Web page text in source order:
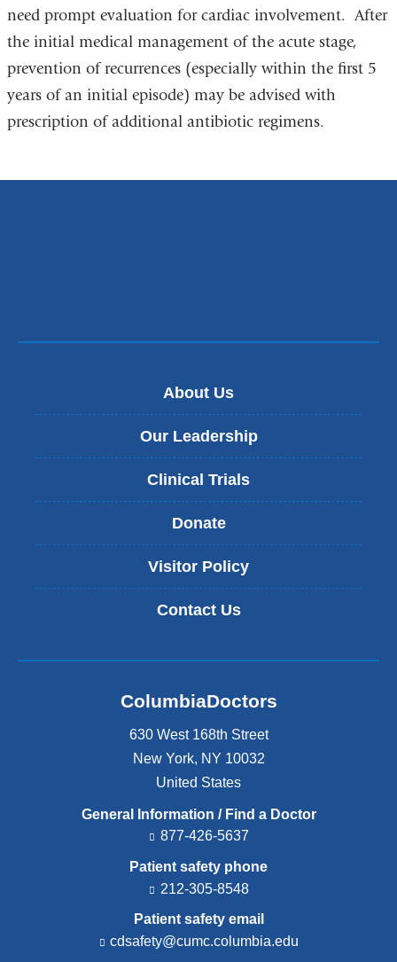
need prompt evaluation for cardiac involvement. After
the initial medical management of the acute stage,
prevention of recurrences (especially within the first 5
years of an initial episode) may be advised with
prescription of additional antibiotic regimens.
About Us
Our Leadership
Clinical Trials
Donate
Visitor Policy
Contact Us
ColumbiaDoctors
630 West 168th Street
New York, NY 10032
United States
General Information / Find a Doctor
877-426-5637
Patient safety phone
212-305-8548
Patient safety email
cdsafety@cumc.columbia.edu